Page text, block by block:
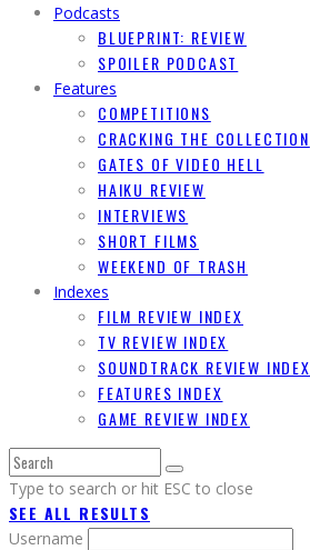
Podcasts
BLUEPRINT: REVIEW
SPOILER PODCAST
Features
COMPETITIONS
CRACKING THE COLLECTION
GATES OF VIDEO HELL
HAIKU REVIEW
INTERVIEWS
SHORT FILMS
WEEKEND OF TRASH
Indexes
FILM REVIEW INDEX
TV REVIEW INDEX
SOUNDTRACK REVIEW INDEX
FEATURES INDEX
GAME REVIEW INDEX
Type to search or hit ESC to close
SEE ALL RESULTS
Username